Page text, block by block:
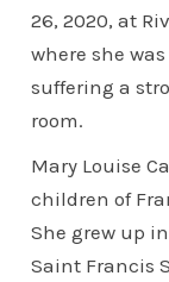
26, 2020, at
where she
suffering a
room.
Mary Louise
children of
She grew up
Saint Francis